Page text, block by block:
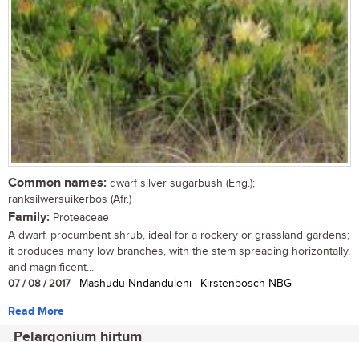
Common names: dwarf silver sugarbush (Eng.);
ranksilwersuikerbos (Afr.)
Family: Proteaceae
A dwarf, procumbent shrub, ideal for a rockery or grassland gardens;
it produces many low branches, with the stem spreading horizontally,
and magnificent...
07 / 08 / 2017 | Mashudu Nndanduleni | Kirstenbosch NBG
Read More
Pelargonium hirtum